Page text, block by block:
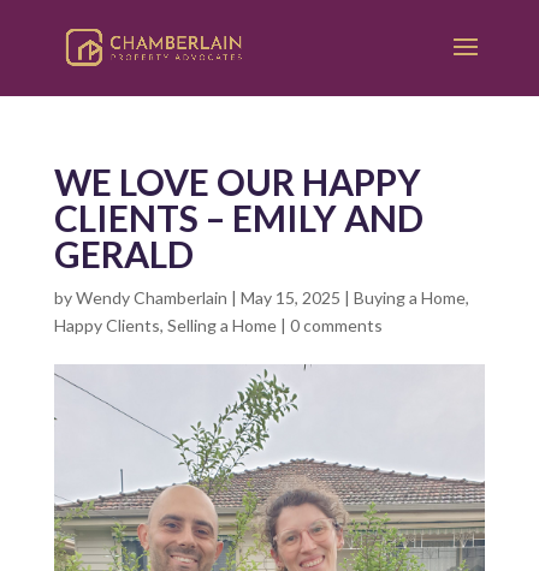
WE LOVE OUR HAPPY
CLIENTS – EMILY AND
GERALD
byWendy Chamberlain | May 15, 2025 | Buying a Home,
Happy Clients, Selling a Home| 0 comments